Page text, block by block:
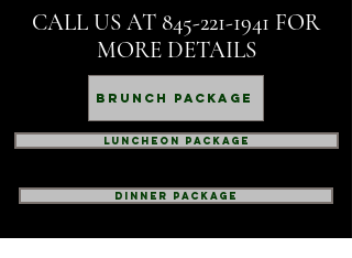
CALL US AT 845-221-1941 FOR
MORE DETAILS
Brunch Package
Luncheon Package
dinner package